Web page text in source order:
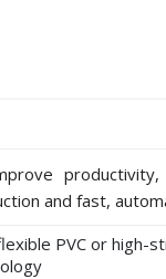
and fast,
PVC or high-